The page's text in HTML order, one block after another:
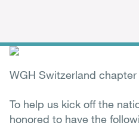
WGH Switzerland
To help us kick off the
honored to have the